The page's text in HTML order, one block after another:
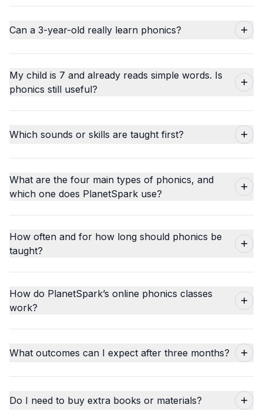
Can a 3-year-old really learn phonics?
My child is 7 and already reads simple words. Is
phonics still useful?
Which sounds or skills are taught first?
What are the four main types of phonics, and
which one does PlanetSpark use?
How often and for how long should phonics be
taught?
How do PlanetSpark’s online phonics classes
work?
What outcomes can I expect after three months?
Do I need to buy extra books or materials?